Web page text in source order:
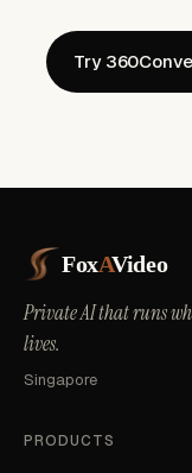
Try
FoxAVideo
Private AI that runs
lives.
Singapore
PRODUCTS